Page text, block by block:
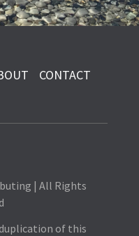
CONTACT
| All Rights
of this